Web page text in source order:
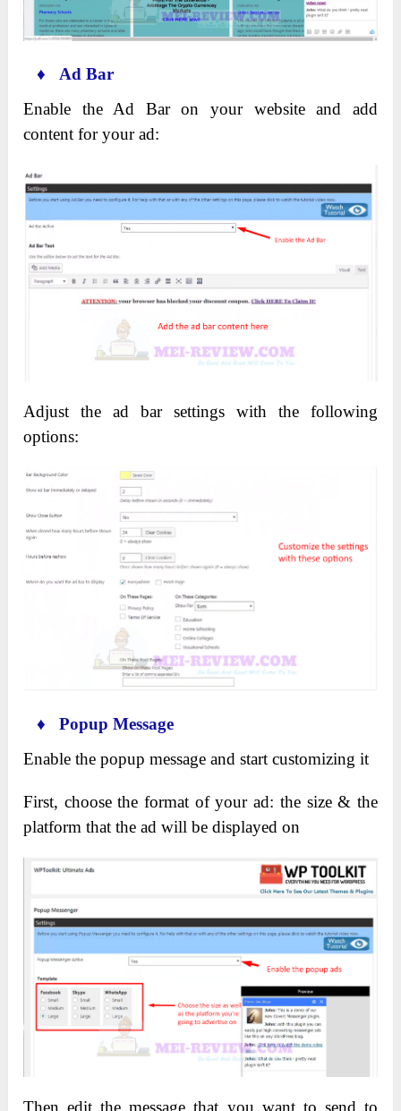
♦ Ad Bar
Enable the Ad Bar on your website and add
content for your ad:
Adjust the ad bar settings with the following
options:
♦ Popup Message
Enable the popup message and start customizing it
First, choose the format of your ad: the size & the
platform that the ad will be displayed on
Then edit the message that you want to send to